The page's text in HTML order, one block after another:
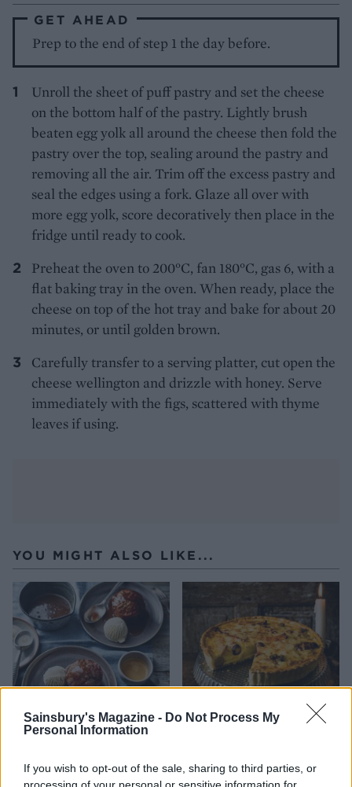
Sainsbury's Magazine - Do Not Process My
Personal Information
If you wish to opt-out of the sale, sharing to third parties, or
GET AHEAD
Prep to the end of step 1 the day before.
Unroll the sheet of puff pastry and set the cheese
on the bottom half of the pastry. Lightly brush
beaten egg yolk all around the cheese then fold the
pastry over the top, sealing around the pastry and
removing all the air. Trim off the excess pastry and
seal the edges using a fork. Glaze all over with
more egg yolk, score decoratively then place in the
fridge until ready to cook.
Preheat the oven to 200°C, fan 180°C, gas 6, with a
flat baking tray in the oven. When ready, place the
cheese on top of the hot tray and bake for about 20
minutes, or until golden brown.
Carefully transfer to a serving platter, cut open the
cheese wellington and drizzle with honey. Serve
immediately with the figs, scattered with thyme
leaves if using.
YOU MIGHT ALSO LIKE...
pudding